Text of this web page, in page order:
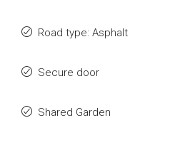
Road type: Asphalt
Secure door
Shared Garden